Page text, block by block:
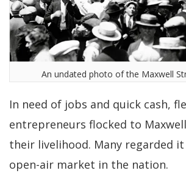
An undated photo of the Maxwell
In need of jobs and quick cash,
entrepreneurs flocked to
their livelihood. Many regarded
open-air market in the nation.